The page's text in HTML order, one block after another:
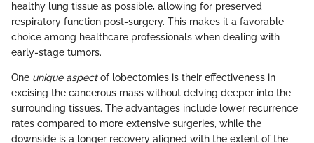
healthy lung tissue as possible, allowing for preserved
respiratory function post-surgery. This makes it a favorable
choice among healthcare professionals when dealing with
early-stage tumors.
One unique aspectof lobectomies is their effectiveness in
excising the cancerous mass without delving deeper into the
surrounding tissues. The advantages include lower recurrence
rates compared to more extensive surgeries, while the
downside is a longer recovery aligned with the extent of the